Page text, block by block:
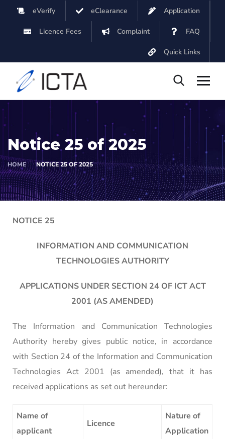
eVerify eClearance Application
Licence Fees Complaint FAQ
Quick Links
Notice 25 of 2025
HOME NOTICE 25 OF 2025
NOTICE 25
INFORMATION AND COMMUNICATION
TECHNOLOGIES AUTHORITY
APPLICATIONS UNDER SECTION 24 OF ICT ACT
2001 (AS AMENDED)
The Information and Communication Technologies
Authority hereby gives public notice, in accordance
with Section 24 of the Information and Communication
Technologies Act 2001 (as amended), that it has
received applications as set out hereunder:
Name of
applicant
Licence
Nature of
Application